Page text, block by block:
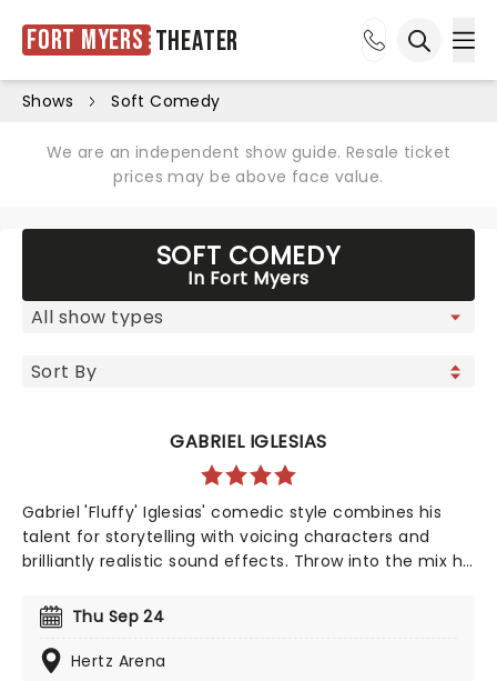
Fort Myers Theater
Shows Soft Comedy
We are an independent show guide. Resale ticket
prices may be above face value.
SOFT COMEDY
In Fort Myers
GABRIEL IGLESIAS
Gabriel 'Fluffy' Iglesias' comedic style combines his
talent for storytelling with voicing characters and
brilliantly realistic sound effects. Throw into the mix his
you have a rare gem who has far-reaching appeal for
family audiences too. This is one guy who's
guaranteed to have the whole family crying with
Thu Sep 24
Hertz Arena